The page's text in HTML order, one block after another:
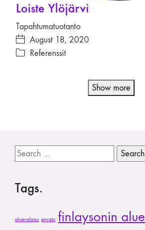
Loiste Ylöjärvi
Tapahtumatuotanto
August 18, 2020
Referenssit
Show more
Search
for:
Tags.
aluevalaisu envato finlaysonin alue